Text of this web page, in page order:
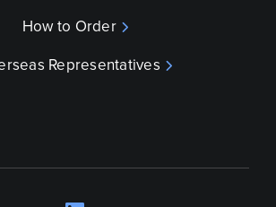
How to Order
Representatives